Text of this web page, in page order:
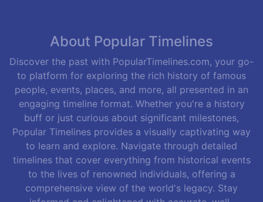
About Popular Timelines
Discover the past with PopularTimelines.com, your go-
to platform for exploring the rich history of famous
people, events, places, and more, all presented in an
engaging timeline format. Whether you're a history
buff or just curious about significant milestones,
Popular Timelines provides a visually captivating way
to learn and explore. Navigate through detailed
timelines that cover everything from historical events
to the lives of renowned individuals, offering a
comprehensive view of the world's legacy. Stay